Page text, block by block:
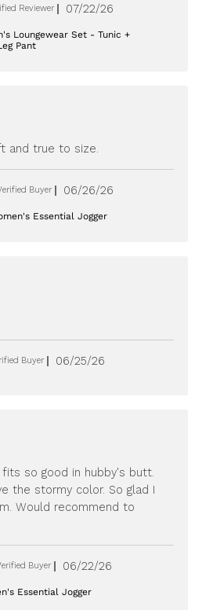
Reviewer
Published
07/22/26
Loungewear Set - Tunic +
Pant
and true to size.
Buyer
Published
06/26/26
Essential Jogger
Buyer
Published
06/25/26
fits so good in hubby's butt.
the stormy color. So glad I
Would recommend to
Buyer
Published
06/22/26
Essential Jogger